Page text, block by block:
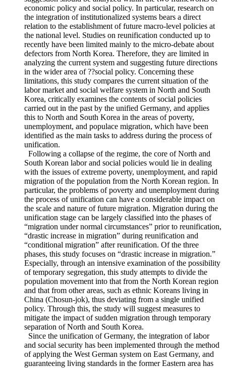
This study suggests a management plan of temporary
separation in the area of labor and social welfare from a
medium- to long-term viewpoint in order to minimize
socioeconomic impact after reunification of Korea. This
suggestion should be analyzed within the two frameworks of
economic policy and social policy. In particular, research on
the integration of institutionalized systems bears a direct
relation to the establishment of future macro-level policies at
the national level. Studies on reunification conducted up to
recently have been limited mainly to the micro-debate about
defectors from North Korea. Therefore, they are limited in
analyzing the current system and suggesting future directions
in the wider area of ??social policy. Concerning these
limitations, this study compares the current situation of the
labor market and social welfare system in North and South
Korea, critically examines the contents of social policies
carried out in the past by the unified Germany, and applies
this to North and South Korea in the areas of poverty,
unemployment, and populace migration, which have been
identified as the main tasks to address during the process of
unification.
Following a collapse of the regime, the core of North and
South Korean labor and social policies would lie in dealing
with the issues of extreme poverty, unemployment, and rapid
migration of the population from the North Korean region. In
particular, the problems of poverty and unemployment during
the process of unification can have a considerable impact on
the scale and nature of future migration. Migration during the
unification stage can be largely classified into the phases of
“migration under normal circumstances” prior to reunification,
“drastic increase in migration” during reunification and
“conditional migration” after reunification. Of the three
phases, this study focuses on “drastic increase in migration.”
Especially, through an intensive examination of the possibility
of temporary segregation, this study attempts to divide the
population movement into that from the North Korean region
and that from other areas, such as ethnic Koreans living in
China (Chosun-jok), thus deviating from a single unified
policy. Through this, the study will suggest measures to
mitigate the impact of sudden migration through temporary